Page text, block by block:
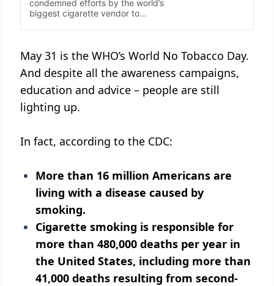
May 31 is the WHO’s World No Tobacco Day.
And despite all the awareness campaigns,
education and advice – people are still
lighting up.
In fact, according to the CDC:
More than 16 million Americans are
living with a disease caused by
smoking.
Cigarette smoking is responsible for
more than 480,000 deaths per year in
the United States, including more than
41,000 deaths resulting from second-